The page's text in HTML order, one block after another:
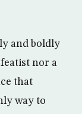
and boldly
nor a
that
way to